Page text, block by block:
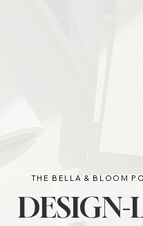
THE BELLA & BLOOM
DESIGN-